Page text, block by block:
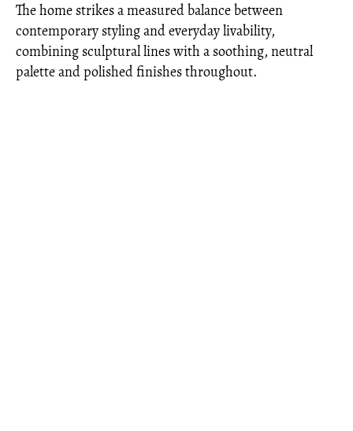
The home strikes a measured balance between
contemporary styling and everyday livability,
combining sculptural lines with a soothing, neutral
palette and polished finishes throughout.